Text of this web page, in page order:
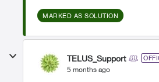
MARKED AS SOLUTION
TELUS_Support
5 months ago